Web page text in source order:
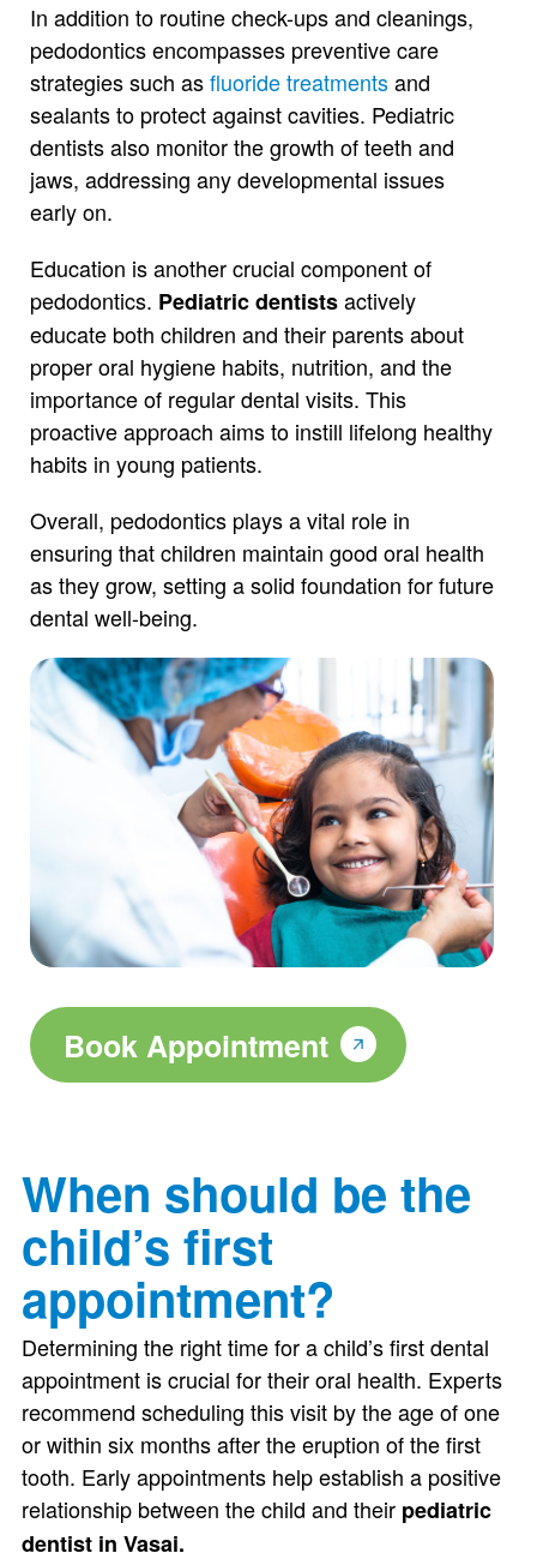
In addition to routine check-ups and cleanings,
pedodontics encompasses preventive care
strategies such asfluoride treatmentsand
sealants to protect against cavities. Pediatric
dentists also monitor the growth of teeth and
jaws, addressing any developmental issues
early on.
Education is another crucial component of
pedodontics. Pediatric dentistsactively
educate both children and their parents about
proper oral hygiene habits, nutrition, and the
importance of regular dental visits. This
proactive approach aims to instill lifelong healthy
habits in young patients.
Overall, pedodontics plays a vital role in
ensuring that children maintain good oral health
as they grow, setting a solid foundation for future
dental well-being.
Book Appointment
When should be the
child’s first
appointment?
Determining the right time for a child’s first dental
appointment is crucial for their oral health. Experts
recommend scheduling this visit by the age of one
or within six months after the eruption of the first
tooth. Early appointments help establish a positive
relationship between the child and their pediatric
dentist in Vasai.